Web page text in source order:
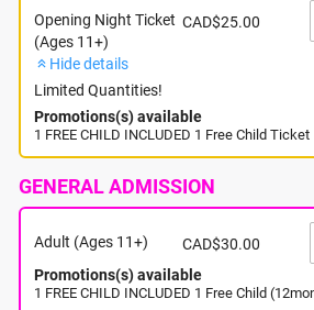
Opening Night Ticket
(Ages 11+)
CAD$25.00
Hide details
Limited Quantities!
Promotions(s) available
1 FREE CHILD INCLUDED 1 Free Child Ticket
GENERAL ADMISSION
Adult (Ages 11+) CAD$30.00
Promotions(s) available
1 FREE CHILD INCLUDED 1 Free Child